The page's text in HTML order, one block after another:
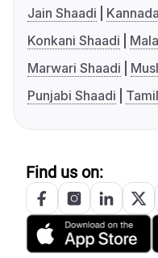
Jain Shaadi
Konkani Shaadi
Marwari Shaadi
Punjabi Shaadi
Find us on: